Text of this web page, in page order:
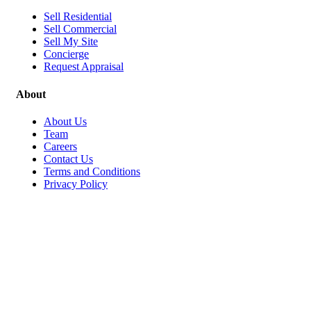
Sell Residential
Sell Commercial
Sell My Site
Concierge
Request Appraisal
About
About Us
Team
Careers
Contact Us
Terms and Conditions
Privacy Policy